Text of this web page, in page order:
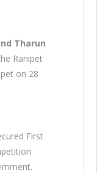
Tharun
Ranipet
on 28
First